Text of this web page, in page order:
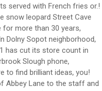
served with French fries or.!
snow leopard Street Cave
for more than 30 years,
Dolny Sopot neighborhood,
has cut its store count in
Slough phone,
to find brilliant ideas, you!
Abbey Lane to the staff and